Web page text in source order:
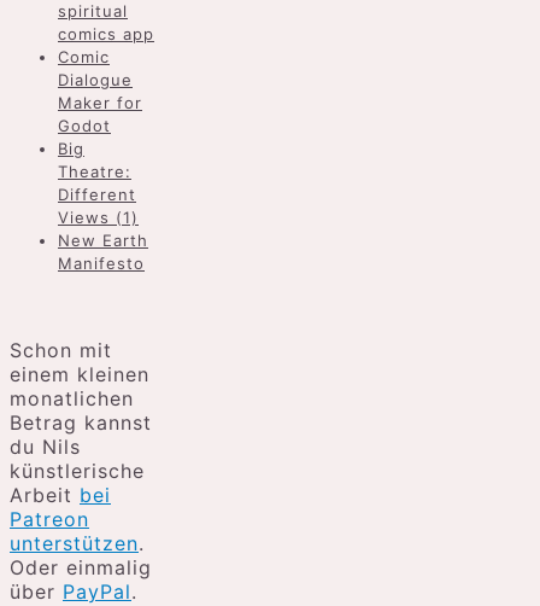
spiritual
comics app
Comic
Dialogue
Maker for
Godot
Big
Theatre:
Different
Views (1)
New Earth
Manifesto
Schon mit
einem kleinen
monatlichen
Betrag kannst
du Nils
künstlerische
Arbeit bei
Patreon
unterstützen.
Oder einmalig
über PayPal.